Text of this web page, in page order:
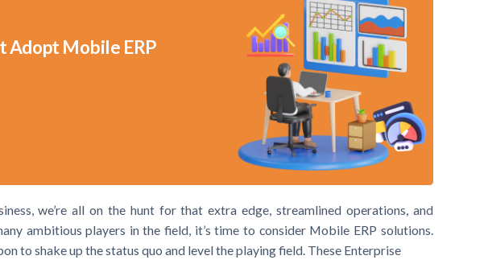
Adopt Mobile ERP
we’re all on the hunt for that extra edge, streamlined operations, and
ambitious players in the field, it’s time to consider Mobile ERP solutions.
to shake up the status quo and level the playing field. These Enterprise